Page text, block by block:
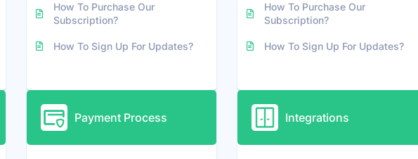
How To Purchase Our
Subscription?
How To Sign Up For Updates?
How To Purchase Our
Subscription?
How To Sign Up For Updates?
Payment Process Integrations